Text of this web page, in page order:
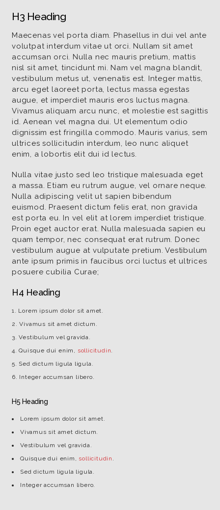
H3 Heading
Maecenas vel porta diam. Phasellus in dui vel ante
volutpat interdum vitae ut orci. Nullam sit amet
accumsan orci. Nulla nec mauris pretium, mattis
nisl sit amet, tincidunt mi. Nam vel magna blandit,
vestibulum metus ut, venenatis est. Integer mattis,
arcu eget laoreet porta, lectus massa egestas
augue, et imperdiet mauris eros luctus magna.
Vivamus aliquam arcu nunc, et molestie est sagittis
id. Aenean vel magna dui. Ut elementum odio
dignissim est fringilla commodo. Mauris varius, sem
ultrices sollicitudin interdum, leo nunc aliquet
enim, a lobortis elit dui id lectus.
Nulla vitae justo sed leo tristique malesuada eget
a massa. Etiam eu rutrum augue, vel ornare neque.
Nulla adipiscing velit ut sapien bibendum
euismod. Praesent dictum felis erat, non gravida
est porta eu. In vel elit at lorem imperdiet tristique.
Proin eget auctor erat. Nulla malesuada sapien eu
quam tempor, nec consequat erat rutrum. Donec
vestibulum augue at vulputate pretium. Vestibulum
ante ipsum primis in faucibus orci luctus et ultrices
posuere cubilia Curae;
H4 Heading
Lorem ipsum dolor sit amet.
Vivamus sit amet dictum.
Vestibulum vel gravida.
Quisque dui enim, sollicitudin.
Sed dictum ligula ligula.
Integer accumsan libero.
H5 Heading
Lorem ipsum dolor sit amet.
Vivamus sit amet dictum.
Vestibulum vel gravida.
Quisque dui enim, sollicitudin .
Sed dictum ligula ligula.
Integer accumsan libero.